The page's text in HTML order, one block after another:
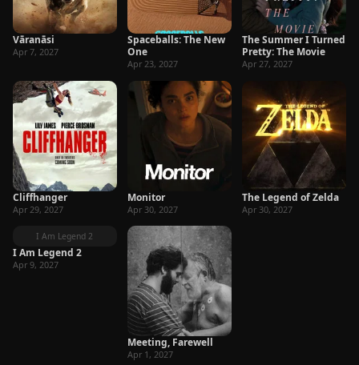
Vāranāsi
Apr 7, 2027
Spaceballs: The New
One
Apr 23, 2027
The Summer I Turned
Pretty: The Movie
Apr 27, 2027
Cliffhanger
Apr 29, 2027
Monitor
Apr 30, 2027
The Legend of Zelda
Apr 30, 2027
I Am Legend 2
I Am Legend 2
Apr 9, 2027
Meeting, Farewell
Apr 1, 2027